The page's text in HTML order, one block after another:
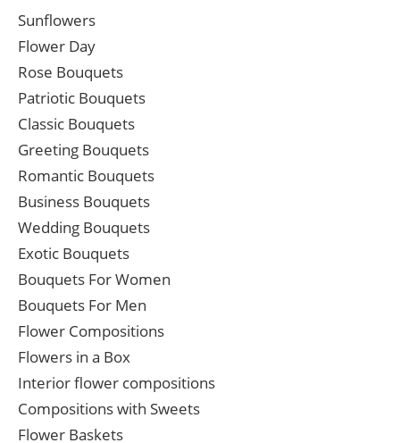
Sunflowers
Flower Day
Rose Bouquets
Patriotic Bouquets
Classic Bouquets
Greeting Bouquets
Romantic Bouquets
Business Bouquets
Wedding Bouquets
Exotic Bouquets
Bouquets For Women
Bouquets For Men
Flower Compositions
Flowers in a Box
Interior flower compositions
Compositions with Sweets
Flower Baskets